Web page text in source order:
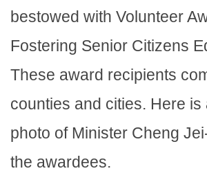
bestowed with Volunteer
Fostering Senior Citizens
These award recipients
counties and cities. Here is
photo of Minister Cheng
the awardees.